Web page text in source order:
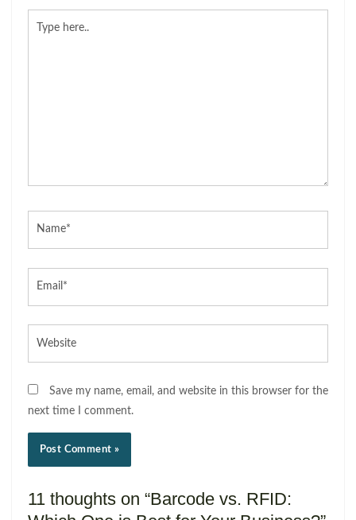
Save my name, email, and website in this browser for the
next time I comment.
11 thoughts on “Barcode vs. RFID: